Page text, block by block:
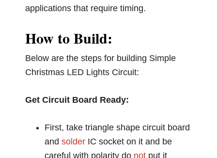
applications that require timing.
How to Build:
Below are the steps for building Simple
Christmas LED Lights Circuit:
Get Circuit Board Ready:
First, take triangle shape circuit board
andsolder IC socket on it and be
careful with polarity do not put it